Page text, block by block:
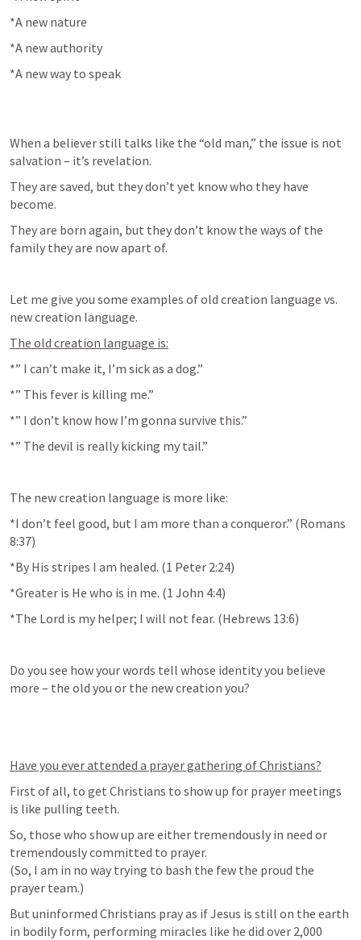
*A new nature
*A new authority
*A new way to speak
When a believer still talks like the “old man,” the issue is not
salvation – it’s revelation.
They are saved, but they don’t yet know who they have
become.
They are born again, but they don’t know the ways of the
family they are now apart of.
Let me give you some examples of old creation language vs.
new creation language.
The old creation language is:
*” I can’t make it, I’m sick as a dog.”
*” This fever is killing me.”
*” I don’t know how I’m gonna survive this.”
*” The devil is really kicking my tail.”
The new creation language is more like:
*I don’t feel good, but I am more than a conqueror.” (Romans
8:37)
*By His stripes I am healed. (1 Peter 2:24)
*Greater is He who is in me. (1 John 4:4)
*The Lord is my helper; I will not fear. (Hebrews 13:6)
Do you see how your words tell whose identity you believe
more – the old you or the new creation you?
Have you ever attended a prayer gathering of Christians?
First of all, to get Christians to show up for prayer meetings
is like pulling teeth.
So, those who show up are either tremendously in need or
tremendously committed to prayer.
(So, I am in no way trying to bash the few the proud the
prayer team.)
But uninformed Christians pray as if Jesus is still on the earth
in bodily form, performing miracles like he did over 2,000